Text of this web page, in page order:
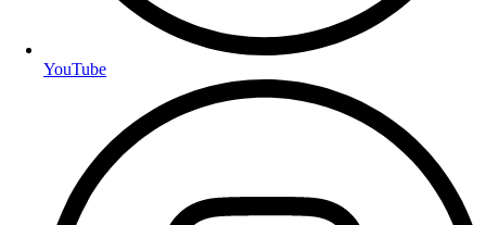
YouTube